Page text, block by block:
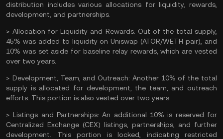
distribution includes various allocations for liquidity, rewards,
development, and partnerships.
> Allocation for Liquidity and Rewards: Out of the total supply,
45% was added to liquidity onUniswap (ATOR/WETH pair), and
10% was set aside for baseline relay rewards, which are vested
over two years.
> Development, Team, and Outreach: Another 10% of the total
supply is allocated for development, the team, and outreach
efforts. This portion is also vested over two years.
> Listings and Partnerships: An additional 10% is reserved for
Centralized Exchange (CEX) listings, partnerships, and further
development. This portion is locked, indicating restricted